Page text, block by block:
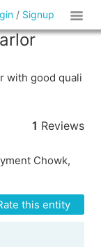
/ Signup
with good quali
1 Reviews
Chowk,
this entity